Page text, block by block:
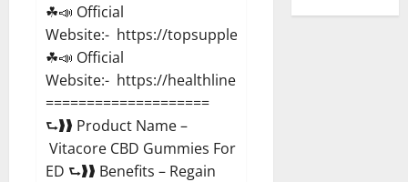
☘📣 Official
Website:- https://topsupplementnewz.com/
☘📣 Official
Website:- https://healthlinenewz.com/
====================
⮑❱❱ Product Name –
Vitacore CBD Gummies For
ED ⮑❱❱ Benefits – Regain